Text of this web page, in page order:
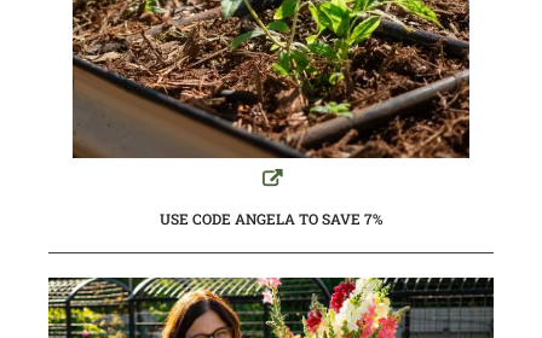
USE CODE ANGELA TO SAVE 7%